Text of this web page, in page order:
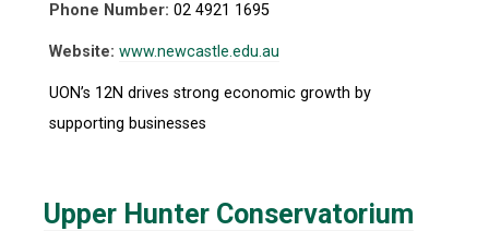
Phone Number: 02 4921 1695
Website: www.newcastle.edu.au
UON’s 12N drives strong economic growth by
supporting businesses
Upper Hunter Conservatorium